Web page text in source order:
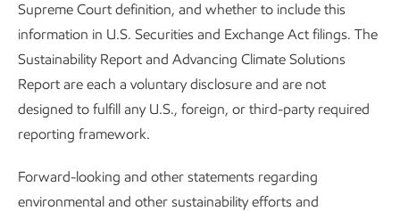
In our Low Carbon Solutions business and across the
company, we apply our integratedenvironmental and
socioeconomic management approach. This supports our
efforts to proactively identify and address potential
socioeconomic risks and opportunities. We update our
assessments and management plans as needed to reflect
changes to our operations or characteristics of a
community.
Supreme Court definition, and whether to include this
information in U.S. Securities and Exchange Act filings. The
Sustainability Report and Advancing Climate Solutions
Report are each a voluntary disclosure and are not
designed to fulfill any U.S., foreign, or third-party required
reporting framework.
Forward-looking and other statements regarding
environmental and other sustainability efforts and